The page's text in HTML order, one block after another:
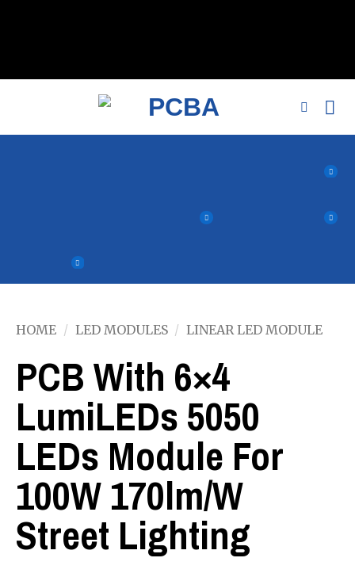
HOME / LED MODULES / LINEAR LED MODULE
PCB With 6×4
LumiLEDs 5050
LEDs Module For
100W 170lm/w
Street Lighting